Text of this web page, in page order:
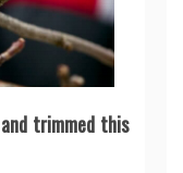
trimmed this